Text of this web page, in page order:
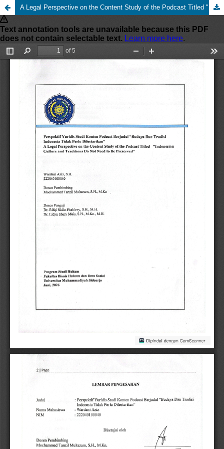
A Legal Perspective on the Content Study of the Podcast Titled "Indonesian Culture and Traditions do not Need to be Preserved"